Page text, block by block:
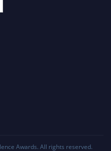
Awards. All rights reserved.